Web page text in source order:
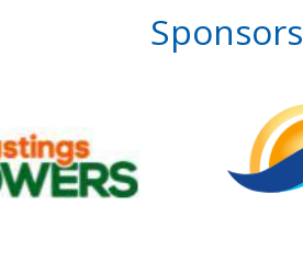
Sponsors